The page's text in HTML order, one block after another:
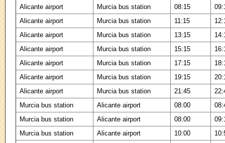
Alicante airport
Murcia bus station 08:15
Alicante airport
Murcia bus station 11:15
Alicante airport
Murcia bus station 13:15
Alicante airport
Murcia bus station 15:15
Alicante airport
Murcia bus station 17:15
Alicante airport
Murcia bus station 19:15
Alicante airport
Murcia bus station 21:45
Murcia bus station
Alicante airport 08:00
Murcia bus station
Alicante airport 08:00
Murcia bus station
Alicante airport 10:00